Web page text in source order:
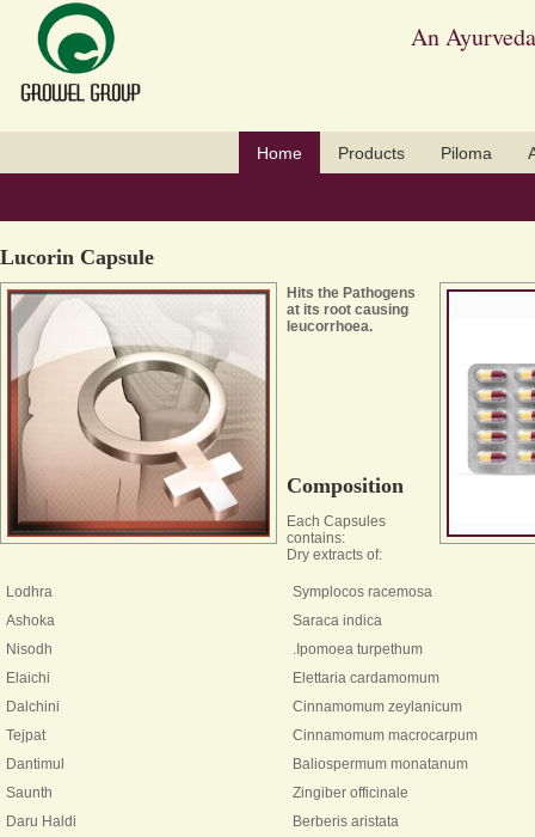
An
Home Products Piloma
Lucorin Capsule
Hits the Pathogens
at its root causing
leucorrhoea.
Composition
Each Capsules
contains:
Dry extracts of:
Lodhra
Symplocos racemosa
Ashoka
Saraca indica
Nisodh
.Ipomoea turpethum
Elaichi
Elettaria cardamomum
Dalchini
Cinnamomum zeylanicum
Tejpat
Cinnamomum macrocarpum
Dantimul
Baliospermum monatanum
Saunth
Zingiber officinale
Daru Haldi
Berberis aristata